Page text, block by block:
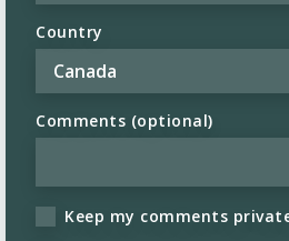
Country
Comments (optional)
Keep my comments